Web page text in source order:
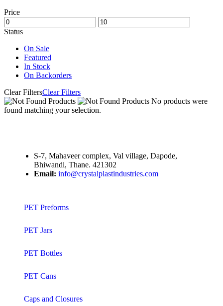
Price
Status
On Sale
Featured
In Stock
On Backorders
Clear FiltersClear Filters
No products were
found matching your selection.
S-7, Mahaveer complex, Val village, Dapode,
Bhiwandi, Thane. 421302
Email: info@crystalplastindustries.com
PET Preforms
PET Jars
PET Bottles
PET Cans
Caps and Closures